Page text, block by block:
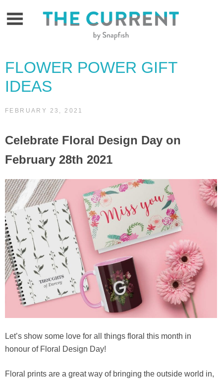
FLOWER POWER GIFT
IDEAS
FEBRUARY 23, 2021
Celebrate Floral Design Day on
February 28th 2021
Let’s show some love for all things floral this month in
honour of Floral Design Day!
Floral prints are a great way of bringing the outside world in,